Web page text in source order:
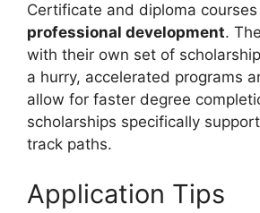
Certificate and diploma
professional development.
with their own set of
a hurry, accelerated programs
allow for faster degree
scholarships specifically
track paths.
Application Tips